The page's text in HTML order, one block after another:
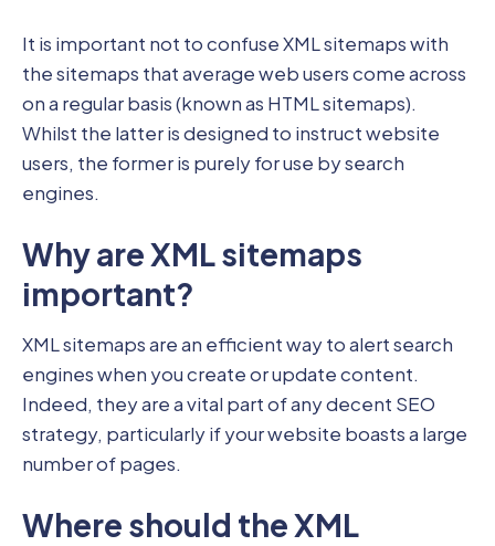
It is important not to confuse XML sitemaps with
the sitemaps that average web users come across
on a regular basis (known as HTML sitemaps).
Whilst the latter is designed to instruct website
users, the former is purely for use by search
engines.
Why are XML sitemaps
important?
XML sitemaps are an efficient way to alert search
engines when you create or update content.
Indeed, they are a vital part of any decent SEO
strategy, particularly if your website boasts a large
number of pages.
Where should the XML